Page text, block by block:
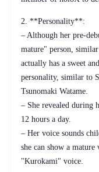
2. **Personality**:
– Although her pre-
mature" person,
actually has a sweet
personality, similar to
Tsunomaki Watame.
– She revealed during
12 hours a day.
– Her voice sounds
she can show a
"Kurokami" voice.